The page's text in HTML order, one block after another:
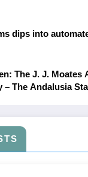
dips into
The J. J. Moates
– The Andalusia